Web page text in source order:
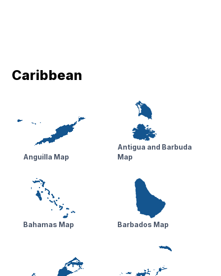
Caribbean
Anguilla Map
Antigua and Barbuda
Map
Bahamas Map Barbados Map